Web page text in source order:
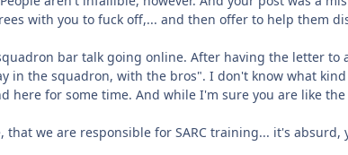
with you to fuck off,... and then offer to help them
bar talk going online. After having the letter to
in the squadron, with the bros". I don't know what
for some time. And while I'm sure you are like
we are responsible for SARC training... it's